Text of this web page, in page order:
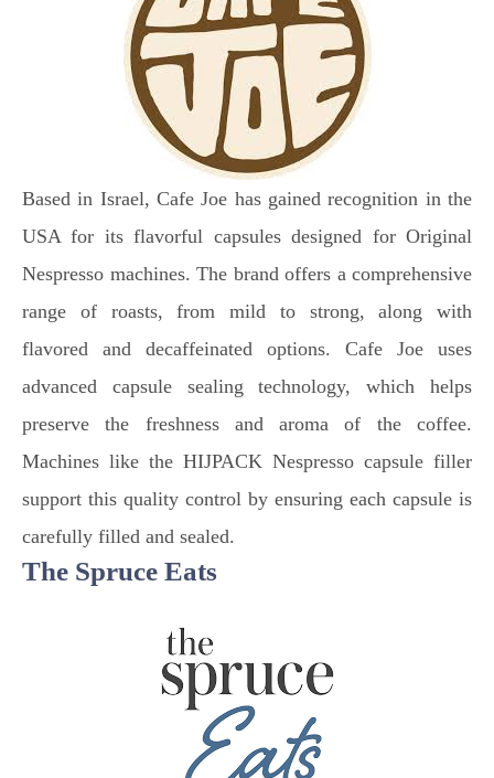
Based in Israel, Cafe Joe has gained recognition in the
USA for its flavorful capsules designed for Original
Nespresso machines. The brand offers a comprehensive
range of roasts, from mild to strong, along with
flavored and decaffeinated options. Cafe Joe uses
advanced capsule sealing technology, which helps
preserve the freshness and aroma of the coffee.
Machines like the HIJPACK Nespresso capsule filler
support this quality control by ensuring each capsule is
carefully filled and sealed.
The Spruce Eats